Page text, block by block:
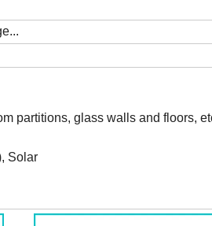
partitions, glass walls and floors,
Solar